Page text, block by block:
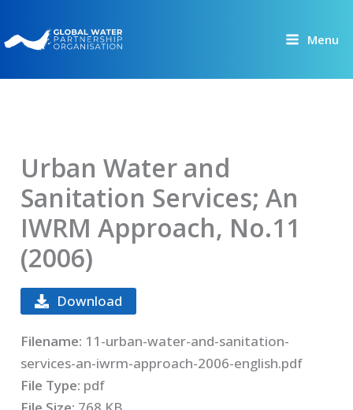
to
content
Menu
Urban Water and
Sanitation Services; An
IWRM Approach, No.11
(2006)
Download
Filename: 11-urban-water-and-sanitation-
services-an-iwrm-approach-2006-english.pdf
File Type: pdf